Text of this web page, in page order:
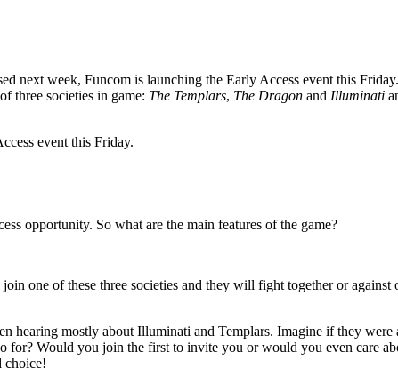
next week, Funcom is launching the Early Access event this
three societies in game: The Templars, The Dragon and Illuminati
event this Friday.
opportunity. So what are the main features of the game?
one of these three societies and they will fight together or against
hearing mostly about Illuminati and Templars. Imagine if they
Would you join the first to invite you or would you even care
choice!